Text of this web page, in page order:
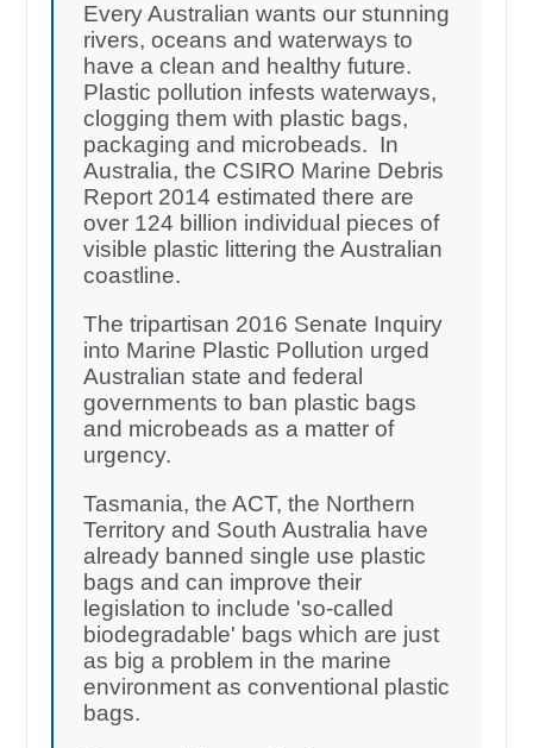
Every Australian wants our stunning
rivers, oceans and waterways to
have a clean and healthy future.
Plastic pollution infests waterways,
clogging them with plastic bags,
packaging and microbeads. In
Australia, the CSIRO Marine Debris
Report 2014 estimated there are
over 124 billion individual pieces of
visible plastic littering the Australian
coastline.
The tripartisan 2016 Senate Inquiry
into Marine Plastic Pollution urged
Australian state and federal
governments to ban plastic bags
and microbeads as a matter of
urgency.
Tasmania, the ACT, the Northern
Territory and South Australia have
already banned single use plastic
bags and can improve their
legislation to include 'so-called
biodegradable' bags which are just
as big a problem in the marine
environment as conventional plastic
bags.